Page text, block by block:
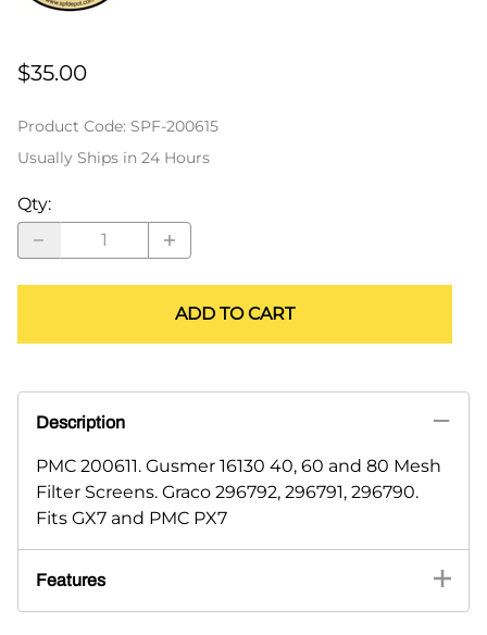
$35.00
Product Code: SPF-200615
Usually Ships in 24 Hours
Qty:
ADD TO CART
Description
PMC 200611. Gusmer 16130 40, 60 and 80 Mesh
Filter Screens. Graco 296792, 296791, 296790.
Fits GX7 and PMC PX7
Features